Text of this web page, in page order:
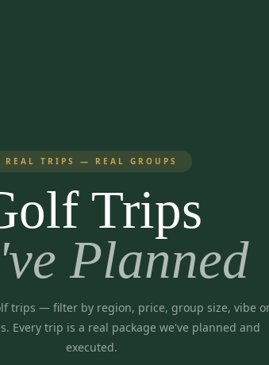
REAL TRIPS — REAL GROUPS
Trips
Planned
trips — filter by region, price, group size, vibe
Every trip is a real package we've planned and
executed.